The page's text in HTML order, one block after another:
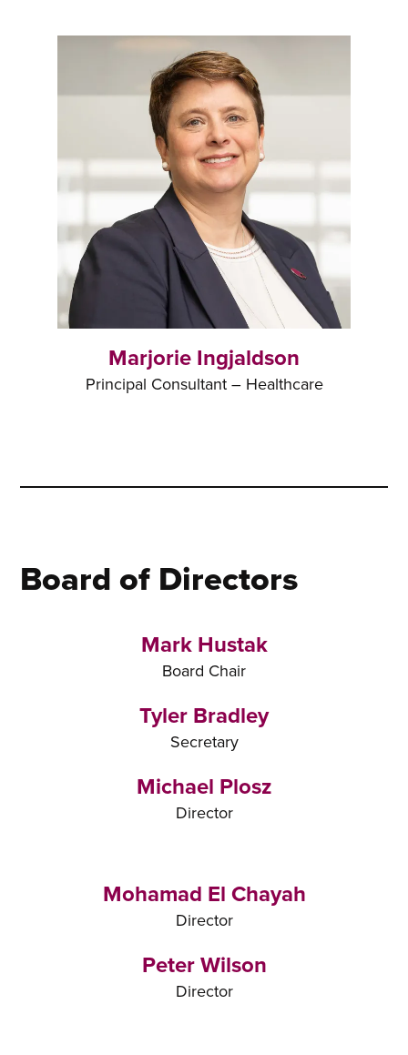
Marjorie Ingjaldson
Principal Consultant – Healthcare
Board of Directors
Mark Hustak
Board Chair
Tyler Bradley
Secretary
Michael Plosz
Director
Mohamad El Chayah
Director
Peter Wilson
Director